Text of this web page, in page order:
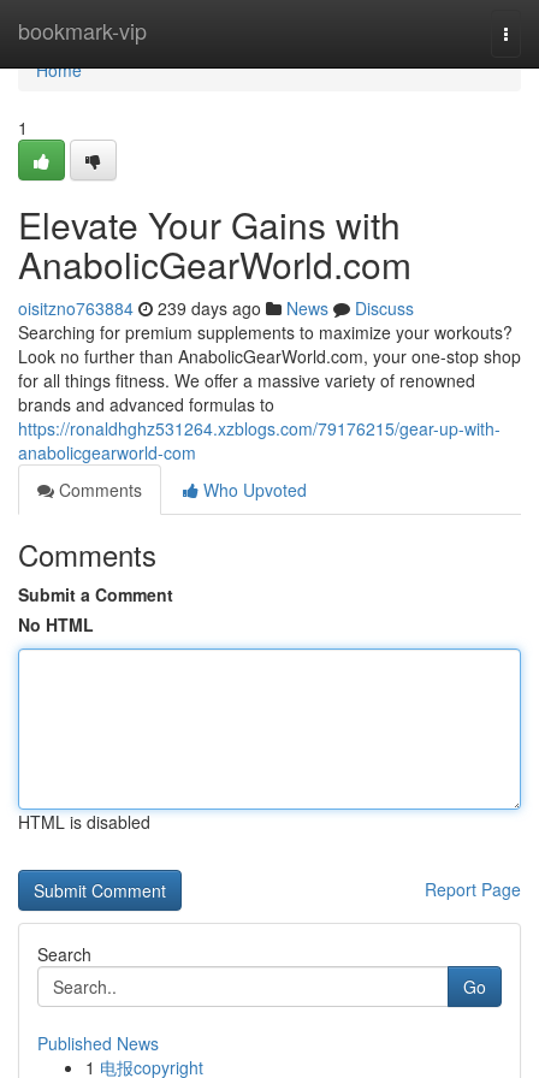
bookmark-vip
Home
Home
1
Elevate Your Gains with
AnabolicGearWorld.com
oisitzno763884 239 days ago News
Discuss
Searching for premium supplements to maximize your workouts?
Look no further than AnabolicGearWorld.com, your one-stop shop
for all things fitness. We offer a massive variety of renowned
brands and advanced formulas to
https://ronaldhghz531264.xzblogs.com/79176215/gear-up-with-
anabolicgearworld-com
Comments
Who Upvoted
Comments
Submit a Comment
No HTML
HTML is disabled
Report Page
Search
Go
Published News
1 电报copyright